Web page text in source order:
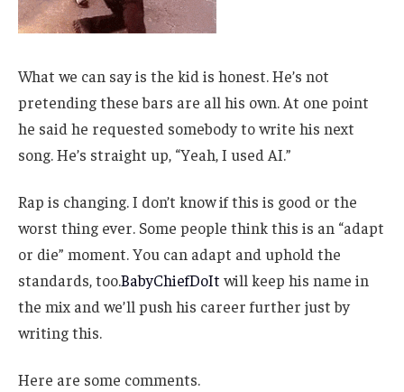
What we can say is the kid is honest. He’s not
pretending these bars are all his own. At one point
he said he requested somebody to write his next
song. He’s straight up, “Yeah, I used AI.”
Rap is changing. I don’t know if this is good or the
worst thing ever. Some people think this is an “adapt
or die” moment. You can adapt and uphold the
standards, too.BabyChiefDoIt will keep his name in
the mix and we’ll push his career further just by
writing this.
Here are some comments.